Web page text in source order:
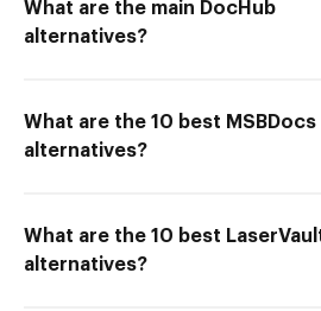
What are the main DocHub
alternatives?
What are the 10 best MSBDocs
alternatives?
What are the 10 best
alternatives?